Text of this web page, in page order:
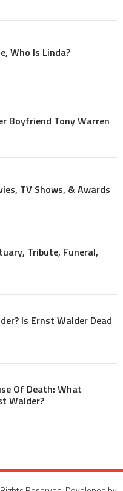
Who Is Linda?
Boyfriend Tony Warren
TV Shows, & Awards
Tribute, Funeral,
Is Ernst Walder Dead
Of Death: What
Walder?